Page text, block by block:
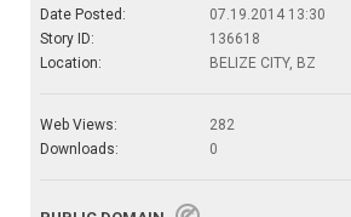
Date Posted:
07.19.2014 13:30
Story ID:
136618
Location:
BELIZE CITY, BZ
Web Views:
282
Downloads:
0